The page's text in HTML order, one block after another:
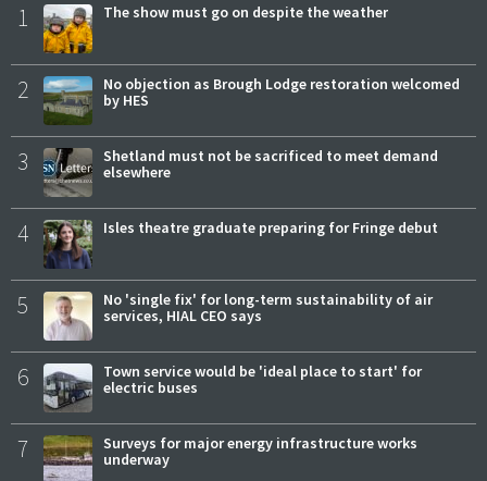
1 The show must go on despite the weather
2
No objection as Brough Lodge restoration welcomed
by HES
3
Shetland must not be sacrificed to meet demand
elsewhere
4 Isles theatre graduate preparing for Fringe debut
5
No 'single fix' for long-term sustainability of air
services, HIAL CEO says
6
Town service would be 'ideal place to start' for
electric buses
7
Surveys for major energy infrastructure works
underway